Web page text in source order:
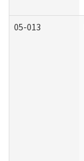
05-013